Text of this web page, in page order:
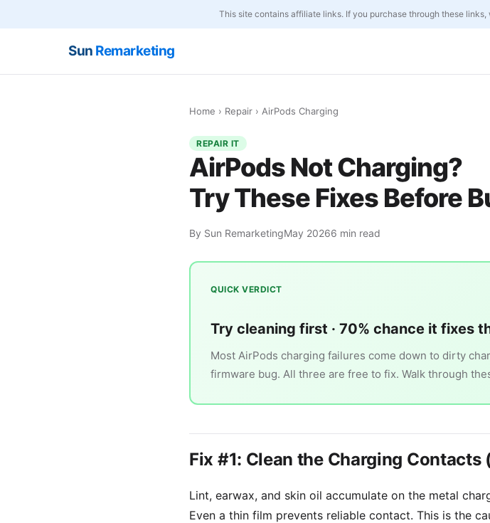
This site contains affiliate links. If you purchase through these
Sun Remarketing
Home › Repair › AirPods Charging
REPAIR IT
AirPods Not Charging?
Try These Fixes Before
By Sun RemarketingMay 20266 min read
QUICK VERDICT
Try cleaning first · 70% chance it fixes
Most AirPods charging failures come down to dirty
firmware bug. All three are free to fix. Walk through
Fix #1: Clean the Charging Contacts
Lint, earwax, and skin oil accumulate on the metal
Even a thin film prevents reliable contact. This is the